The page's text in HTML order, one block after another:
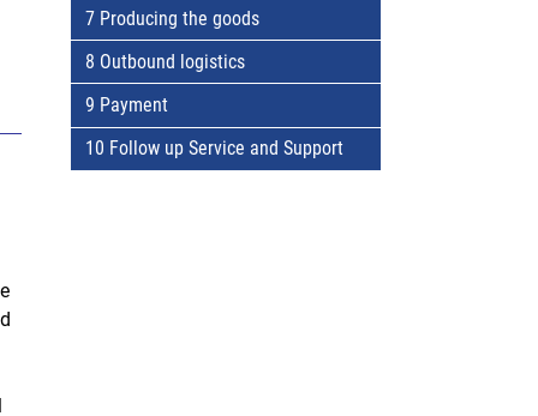
7 Producing the goods
8 Outbound logistics
9 Payment
10 Follow up Service and Support